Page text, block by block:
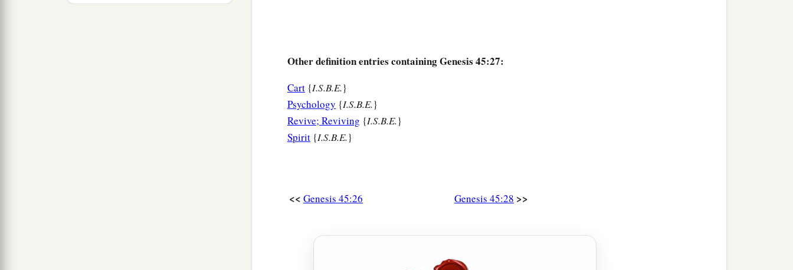
Other definition entries containing Genesis 45:27:
Cart {I.S.B.E.}
Psychology {I.S.B.E.}
Revive; Reviving {I.S.B.E.}
Spirit {I.S.B.E.}
<< Genesis 45:26 Genesis 45:28 >>